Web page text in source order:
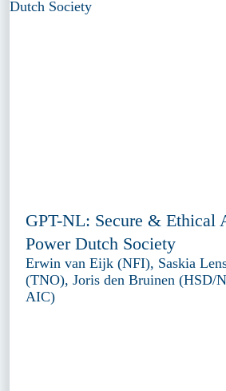
GPT-NL: Secure & Ethical
Power Dutch Society
Erwin van Eijk (NFI), Saskia
(TNO), Joris den Bruinen (HSD/
AIC)